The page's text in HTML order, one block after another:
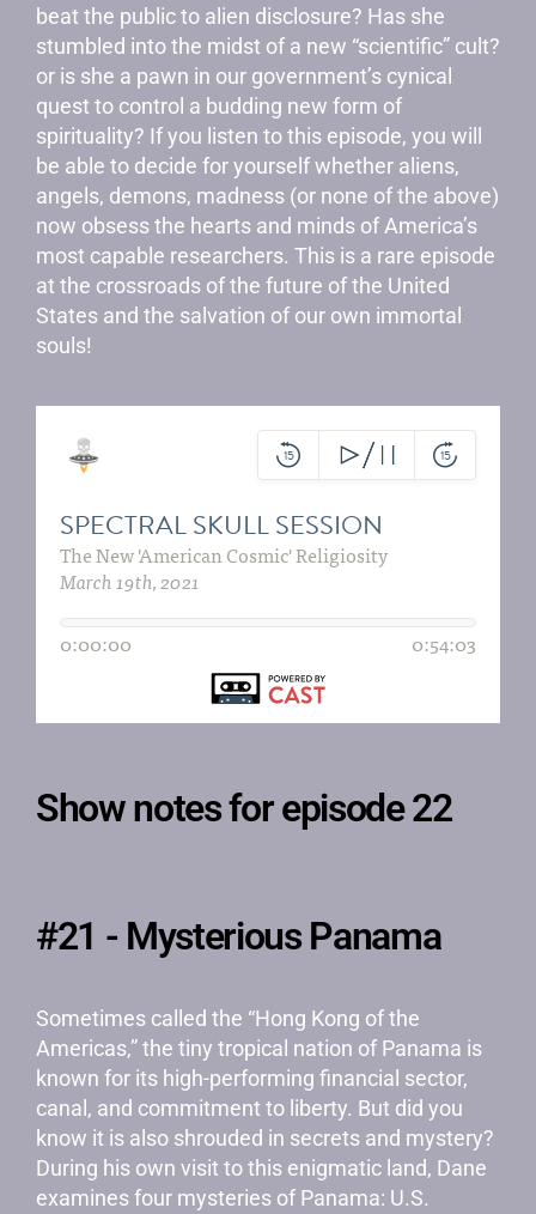
beat the public to alien disclosure? Has she
stumbled into the midst of a new “scientific” cult?
or is she a pawn in our government’s cynical
quest to control a budding new form of
spirituality? If you listen to this episode, you will
be able to decide for yourself whether aliens,
angels, demons, madness (or none of the above)
now obsess the hearts and minds of America’s
most capable researchers. This is a rare episode
at the crossroads of the future of the United
States and the salvation of our own immortal
souls!
Show notes for episode 22
#21 - Mysterious Panama
Sometimes called the “Hong Kong of the
Americas,” the tiny tropical nation of Panama is
known for its high-performing financial sector,
canal, and commitment to liberty. But did you
know it is also shrouded in secrets and mystery?
During his own visit to this enigmatic land, Dane
examines four mysteries of Panama: U.S.